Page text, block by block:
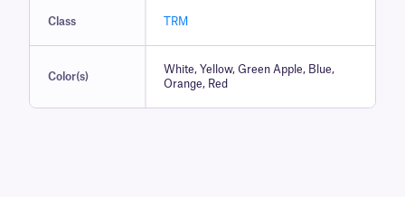
Class TRM
Color(s)
White, Yellow, Green Apple, Blue,
Orange, Red